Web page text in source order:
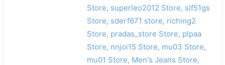
Store, superleo2012 Store, slf51gs
Store, sderf671 store, riching2
Store, pradas_store Store, plpaa
Store, nnjoi15 Store, mu03 Store,
mu01 Store, Men's Jeans Store,